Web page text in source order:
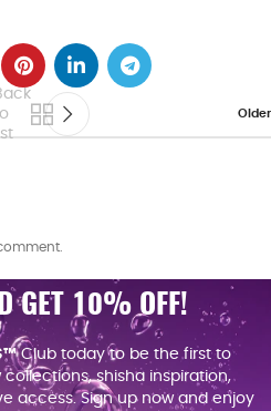
Older
GET 10% OFF!
Club today to be the first to
shisha inspiration,
access. Sign up now and enjoy